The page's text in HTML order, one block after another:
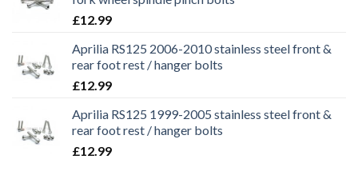
£12.99
Aprilia RS125 2006-2010 stainless steel front &
rear foot rest / hanger bolts
£12.99
Aprilia RS125 1999-2005 stainless steel front &
rear foot rest / hanger bolts
£12.99